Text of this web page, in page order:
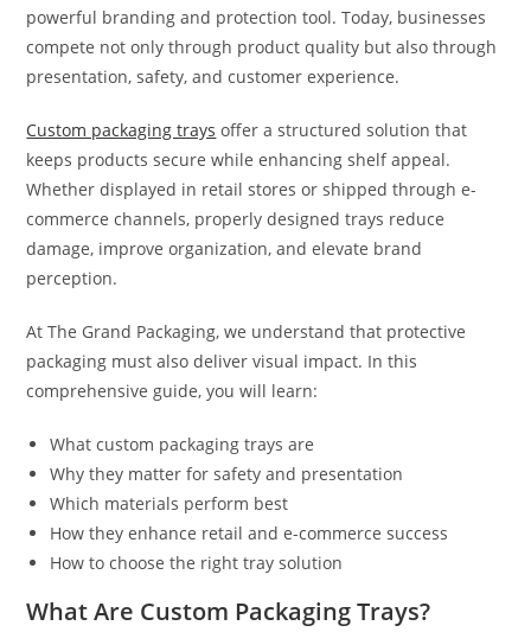
powerful branding and protection tool. Today, businesses
compete not only through product quality but also through
presentation, safety, and customer experience.
Custom packaging trays offer a structured solution that
keeps products secure while enhancing shelf appeal.
Whether displayed in retail stores or shipped through e-
commerce channels, properly designed trays reduce
damage, improve organization, and elevate brand
perception.
At The Grand Packaging, we understand that protective
packaging must also deliver visual impact. In this
comprehensive guide, you will learn:
What custom packaging trays are
Why they matter for safety and presentation
Which materials perform best
How they enhance retail and e-commerce success
How to choose the right tray solution
What Are Custom Packaging Trays?